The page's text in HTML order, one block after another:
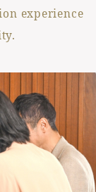
experience